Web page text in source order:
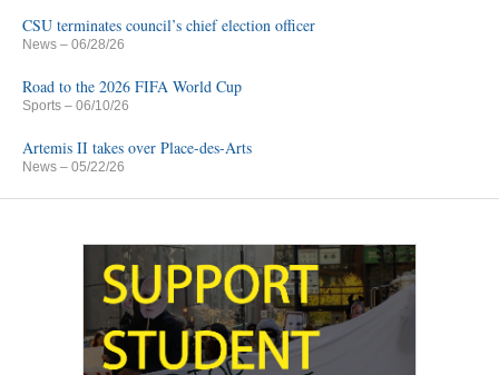
CSU terminates council’s chief election officer
News – 06/28/26
Road to the 2026 FIFA World Cup
Sports – 06/10/26
Artemis II takes over Place-des-Arts
News – 05/22/26